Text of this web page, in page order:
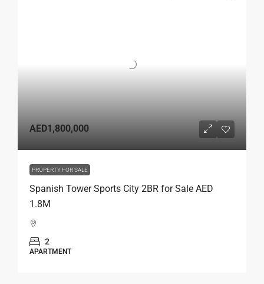
AED1,800,000
PROPERTY FOR SALE
Spanish Tower Sports City 2BR for Sale AED
1.8M
2
APARTMENT